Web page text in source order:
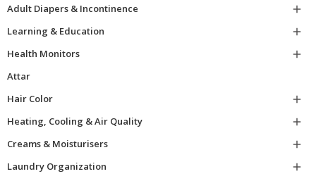
Adult Diapers & Incontinence

Learning & Education

Health Monitors

Attar
Hair Color

Heating, Cooling & Air Quality

Creams & Moisturisers

Laundry Organization
